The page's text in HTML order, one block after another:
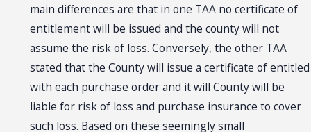
main differences are that in one TAA no certificate of
entitlement will be issued and the county will not
assume the risk of loss. Conversely, the other TAA
stated that the County will issue a certificate of entitled
with each purchase order and it will County will be
liable for risk of loss and purchase insurance to cover
such loss. Based on these seemingly small